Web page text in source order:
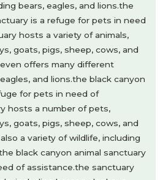
bears, eagles, and lions.the
is a refuge for pets in need
hosts a variety of animals,
goats, pigs, sheep, cows, and
offers many different
and lions.the black canyon
for pets in need of
hosts a number of pets,
goats, pigs, sheep, cows, and
a variety of wildlife, including
black canyon animal sanctuary
of assistance.the sanctuary